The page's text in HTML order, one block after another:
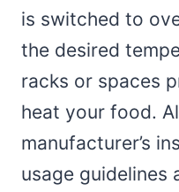
is switched to
the desired
racks or spaces
heat your food.
manufacturer’s
usage guidelines